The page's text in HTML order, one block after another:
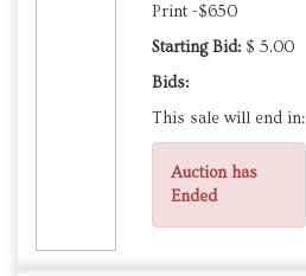
Print -$650
Starting Bid: $ 5.00
Bids:
This sale will end in:
Auction has
Ended